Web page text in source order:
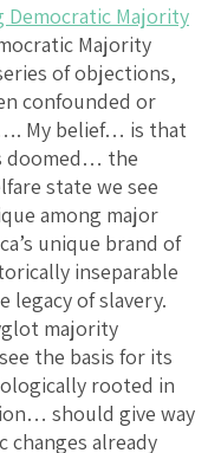
Democratic Majority
Majority
of objections,
confounded or
My belief… is that
doomed… the
state we see
among major
unique brand of
inseparable
legacy of slavery.
majority
the basis for its
rooted in
should give way
changes already